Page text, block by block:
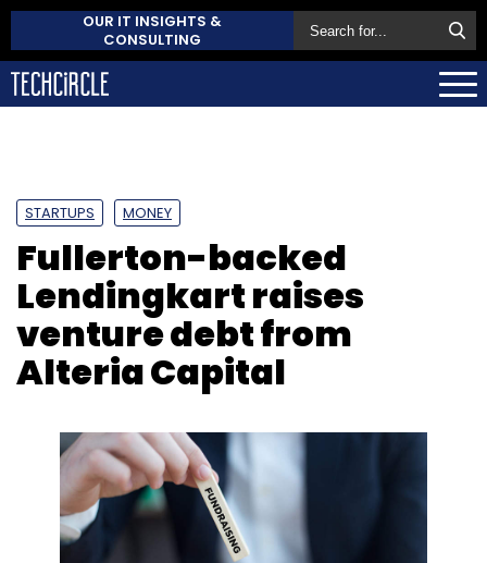
OUR IT INSIGHTS &
CONSULTING
STARTUPS MONEY
Fullerton-backed
Lendingkart raises
venture debt from
Alteria Capital